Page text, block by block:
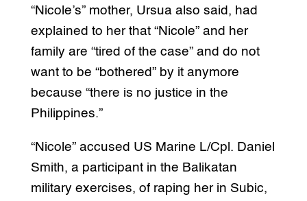
“Nicole’s” mother, Ursua also said, had
explained to her that “Nicole” and her
family are “tired of the case” and do not
want to be “bothered” by it anymore
because “there is no justice in the
Philippines.”
“Nicole” accused US Marine L/Cpl. Daniel
Smith, a participant in the Balikatan
military exercises, of raping her in Subic,